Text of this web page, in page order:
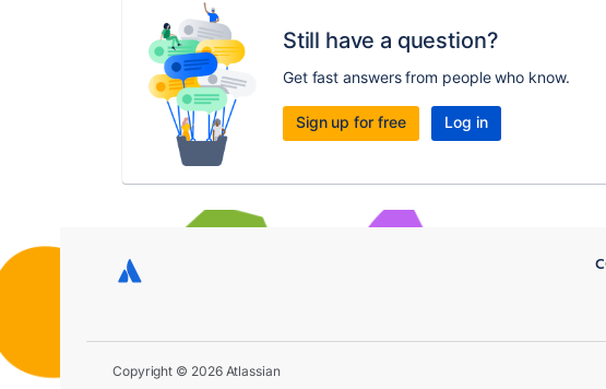
Still have a question?
Get fast answers from people who know.
Sign up for free Log in
Copyright © 2026 Atlassian